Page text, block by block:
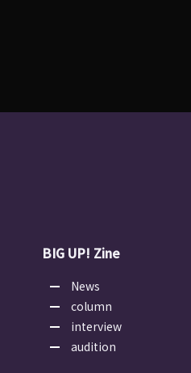
BIG UP! Zine
News
column
interview
audition